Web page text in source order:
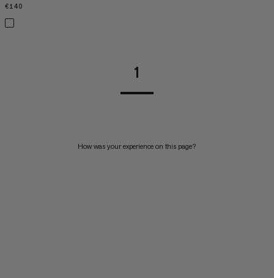
€140
1
How was your experience on this page?